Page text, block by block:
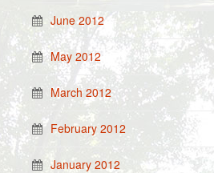
June 2012
May 2012
March 2012
February 2012
January 2012